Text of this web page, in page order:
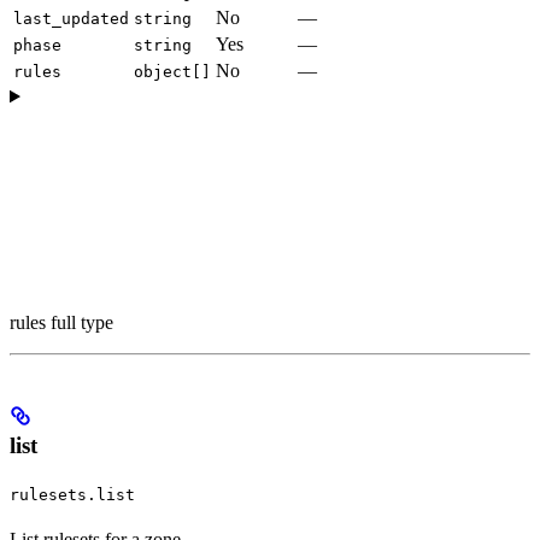
last_updated string No —
phase string Yes —
rules object[] No —
rules full type
list
rulesets.list